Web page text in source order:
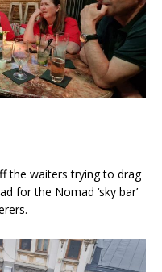
the waiters trying to drag
for the Nomad ‘sky bar’